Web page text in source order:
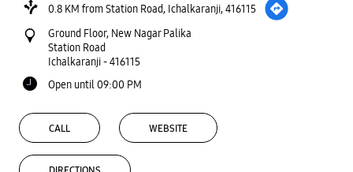
0.8 KM from Station Road, Ichalkaranji, 416115
Ground Floor, New Nagar Palika
Station Road
Ichalkaranji-416115
Open until 09:00 PM
CALL WEBSITE